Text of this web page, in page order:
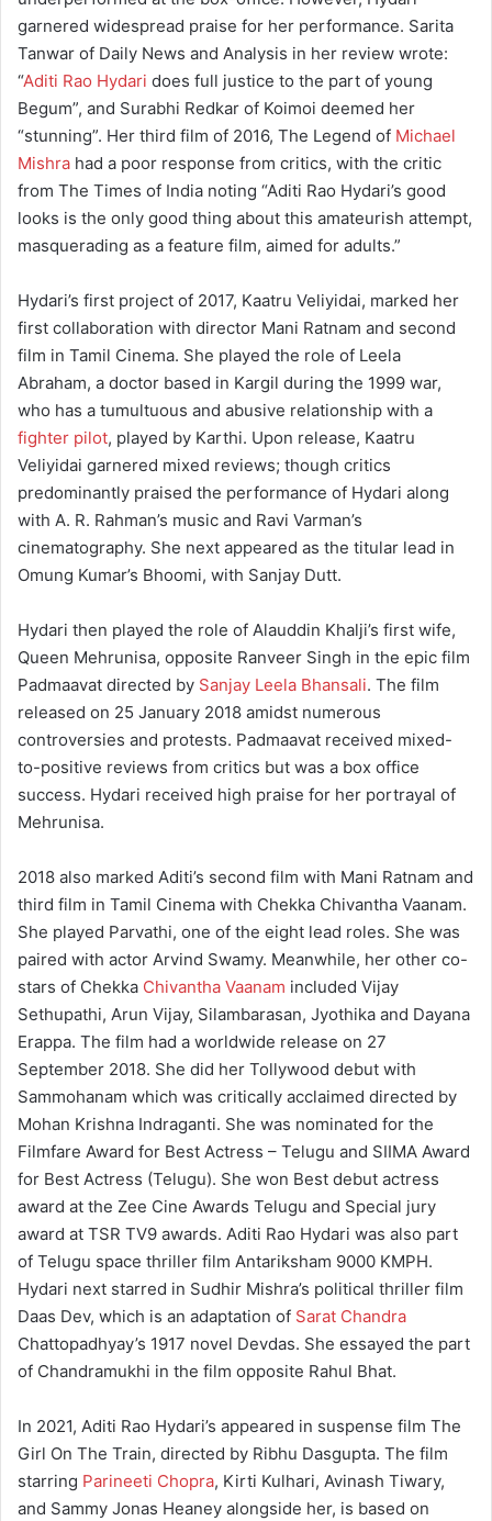
garnered widespread praise for her performance. Sarita
Tanwar of Daily News and Analysis in her review wrote:
“Aditi Rao Hydari does full justice to the part of young
Begum”, and Surabhi Redkar of Koimoi deemed her
“stunning”. Her third film of 2016, The Legend of Michael
Mishra had a poor response from critics, with the critic
from The Times of India noting “Aditi Rao Hydari’s good
looks is the only good thing about this amateurish attempt,
masquerading as a feature film, aimed for adults.”
Hydari’s first project of 2017, Kaatru Veliyidai, marked her
first collaboration with director Mani Ratnam and second
film in Tamil Cinema. She played the role of Leela
Abraham, a doctor based in Kargil during the 1999 war,
who has a tumultuous and abusive relationship with a
fighter pilot, played by Karthi. Upon release, Kaatru
Veliyidai garnered mixed reviews; though critics
predominantly praised the performance of Hydari along
with A. R. Rahman’s music and Ravi Varman’s
cinematography. She next appeared as the titular lead in
Omung Kumar’s Bhoomi, with Sanjay Dutt.
Hydari then played the role of Alauddin Khalji’s first wife,
Queen Mehrunisa, opposite Ranveer Singh in the epic film
Padmaavat directed by Sanjay Leela Bhansali. The film
released on 25 January 2018 amidst numerous
controversies and protests. Padmaavat received mixed-
to-positive reviews from critics but was a box office
success. Hydari received high praise for her portrayal of
Mehrunisa.
2018 also marked Aditi’s second film with Mani Ratnam and
third film in Tamil Cinema with Chekka Chivantha Vaanam.
She played Parvathi, one of the eight lead roles. She was
paired with actor Arvind Swamy. Meanwhile, her other co-
stars of Chekka Chivantha Vaanam included Vijay
Sethupathi, Arun Vijay, Silambarasan, Jyothika and Dayana
Erappa. The film had a worldwide release on 27
September 2018. She did her Tollywood debut with
Sammohanam which was critically acclaimed directed by
Mohan Krishna Indraganti. She was nominated for the
Filmfare Award for Best Actress – Telugu and SIIMA Award
for Best Actress (Telugu). She won Best debut actress
award at the Zee Cine Awards Telugu and Special jury
award at TSR TV9 awards. Aditi Rao Hydari was also part
of Telugu space thriller film Antariksham 9000 KMPH.
Hydari next starred in Sudhir Mishra’s political thriller film
Daas Dev, which is an adaptation of Sarat Chandra
Chattopadhyay’s 1917 novel Devdas. She essayed the part
of Chandramukhi in the film opposite Rahul Bhat.
In 2021, Aditi Rao Hydari’s appeared in suspense film The
Girl On The Train, directed by Ribhu Dasgupta. The film
starring Parineeti Chopra, Kirti Kulhari, Avinash Tiwary,
and Sammy Jonas Heaney alongside her, is based on